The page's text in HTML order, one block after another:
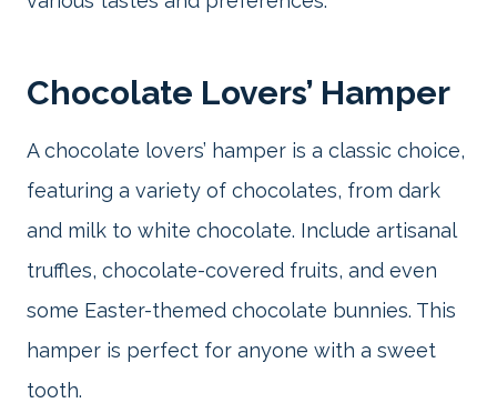
Chocolate Lovers’ Hamper
A chocolate lovers’ hamper is a classic choice,
featuring a variety of chocolates, from dark
and milk to white chocolate. Include artisanal
truffles, chocolate-covered fruits, and even
some Easter-themed chocolate bunnies. This
hamper is perfect for anyone with a sweet
tooth.